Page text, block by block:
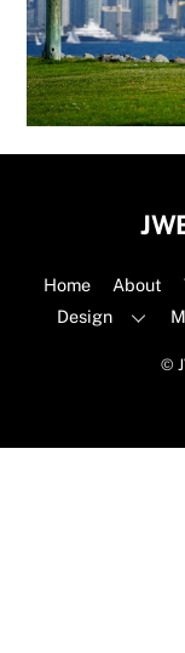
Home About
Design
©